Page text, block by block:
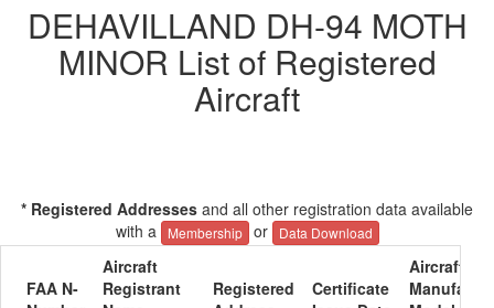
DEHAVILLAND DH-94 MOTH
MINOR List of Registered
Aircraft
* Registered Addresses and all other registration data available
with a
Membership or Data Download
FAA N-
Aircraft
Registrant
Registered
Certificate
Aircraft